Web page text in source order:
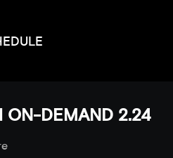
ON-DEMAND 2.24